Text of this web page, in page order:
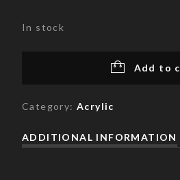
In stock
Add to
Category: Acrylic
ADDITIONAL INFORMATION